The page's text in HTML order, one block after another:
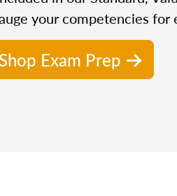
your competencies for
Shop Exam Prep